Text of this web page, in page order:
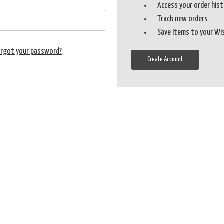
your password?
Access your order
Track new orders
Save items to your
Create Account